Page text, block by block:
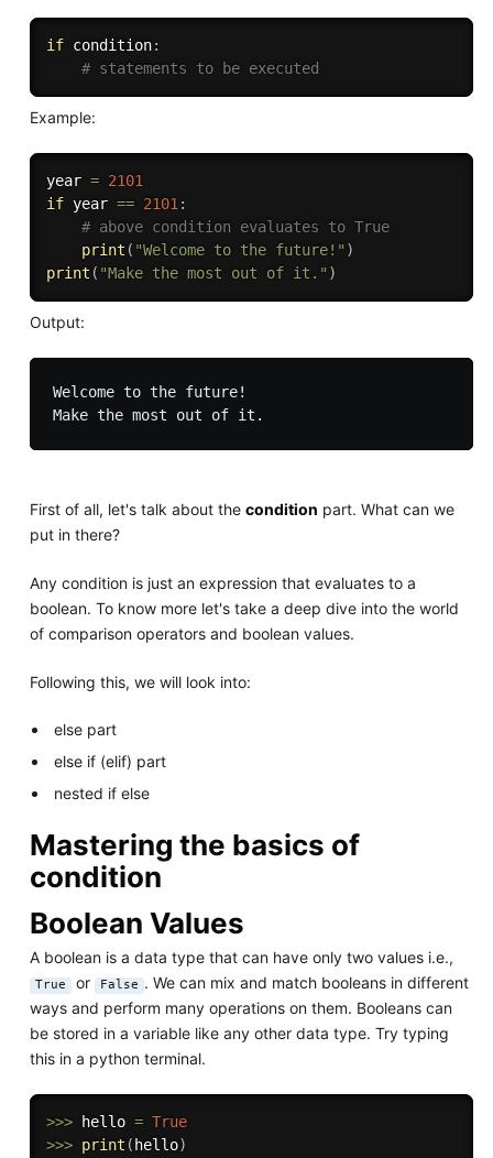
if condition:
# statements to be executed
Example:
year = 2101
if year == 2101:
# above condition evaluates to True
print ( "Welcome to the future!" )
print ( "Make the most out of it." )
Output:
Welcome to the future!
First of all, let's talk about the condition part. What can we
put in there?
Any condition is just an expression that evaluates to a
boolean. To know more let's take a deep dive into the world
of comparison operators and boolean values.
Following this, we will look into:
else part
else if (elif) part
nested if else
Mastering the basics of
condition
Boolean Values
A boolean is a data type that can have only two values i.e.,
True or False . We can mix and match booleans in different
ways and perform many operations on them. Booleans can
be stored in a variable like any other data type. Try typing
this in a python terminal.
>>> hello = True
>>> print ( hello)